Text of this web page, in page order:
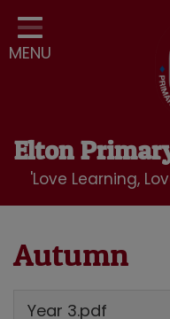
Home
Classes
School
Nursery
LBC Wraparound
MENU
Elton
'Love Learning,
Autumn
Year 3.pdf